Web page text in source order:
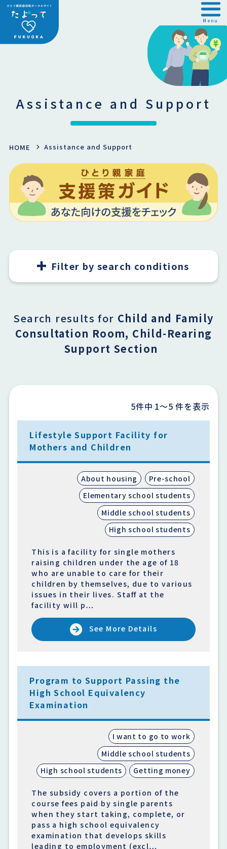
Menu
Assistance and Support
HOME Assistance and Support
Filter by search conditions
Search results for Child and Family
Consultation Room, Child-Rearing
Support Section
5件中 1〜5 件を表示
Lifestyle Support Facility for
Mothers and Children
About housing
Pre-school
Elementary school students
Middle school students
High school students
This is a facility for single mothers
raising children under the age of 18
who are unable to care for their
children by themselves, due to various
issues in their lives. Staff at the
facility will p…
See More Details
Program to Support Passing the
High School Equivalency
Examination
I want to go to work
Middle school students
High school students
Getting money
The subsidy covers a portion of the
course fees paid by single parents
when they start taking, complete, or
pass a high school equivalency
examination that develops skills
leading to employment (excl…